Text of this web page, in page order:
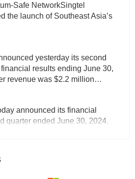
Safe NetworkSingtel
the launch of Southeast Asia’s
yesterday its second
results ending June 30,
revenue was $2.2 million…
announced its financial
quarter ended June 30, 2024.
Israeli quantum computing
announced yesterday that it